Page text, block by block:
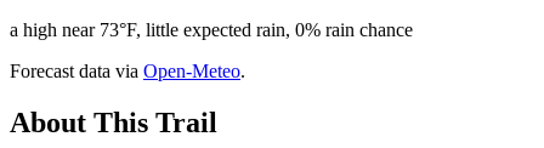
a high near 73°F, little expected rain, 0% rain chance
Forecast data via Open-Meteo.
About This Trail